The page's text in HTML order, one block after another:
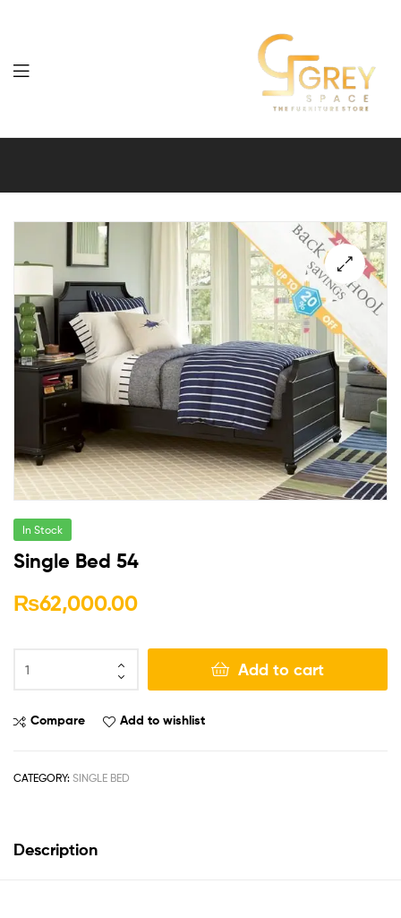
Grey
Furniture
🔍
In Stock
Single Bed 54
₨62,000.00
Add to cart
Compare Add to wishlist
CATEGORY: SINGLE BED
Description